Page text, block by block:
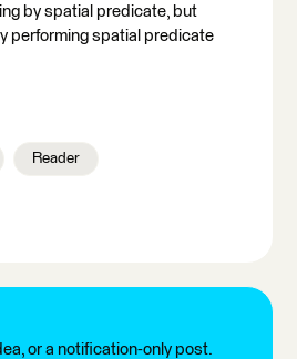
by spatial predicate, but
performing spatial predicate
Reader
or a notification-only post.